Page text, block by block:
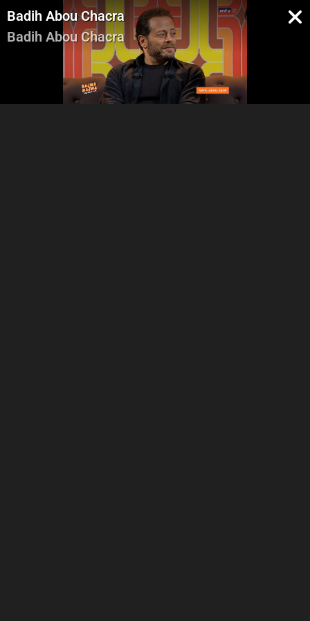
Badih Abou Chacra
Badih Abou Chacra